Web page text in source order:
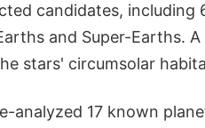
candidates, including
and Super-Earths.
stars' circumsolar
analyzed 17 known